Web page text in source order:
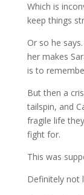
Which is
keep things
Or so he
her makes
is to
But then a
tailspin, and
fragile life
fight for.
This was
Definitely not